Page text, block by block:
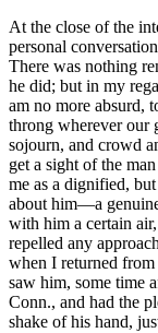
At the close of the
personal
There was nothing
he did; but in my
am no more absurd,
throng wherever our
sojourn, and crowd
get a sight of the
me as a dignified,
about him—a
with him a certain
repelled any
when I returned
saw him, some time
Conn., and had the
shake of his hand,